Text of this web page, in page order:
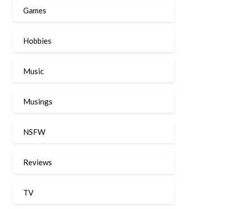
Games
Hobbies
Music
Musings
NSFW
Reviews
TV